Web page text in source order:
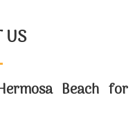
US
Beach for